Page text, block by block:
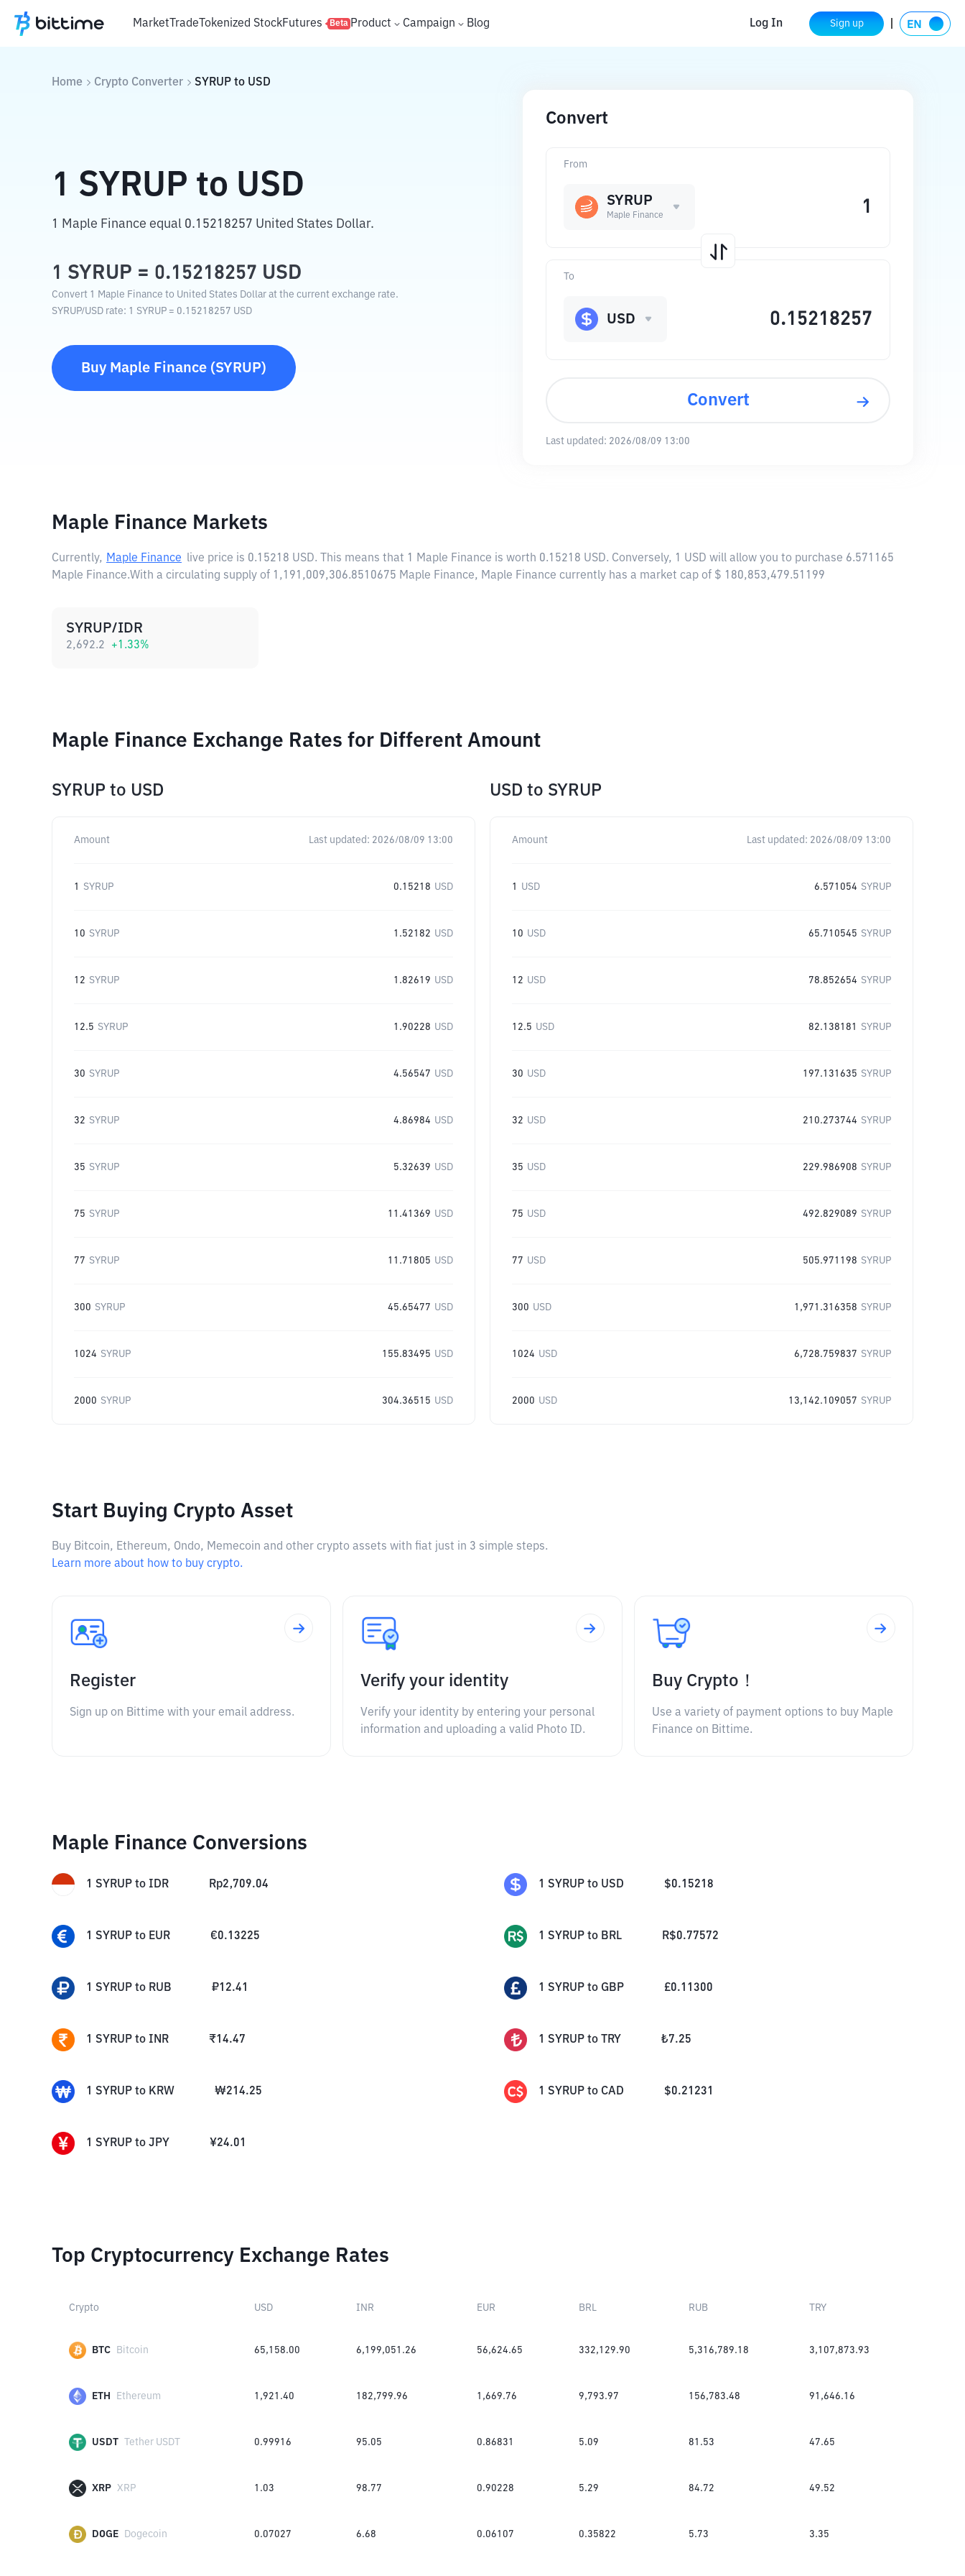
MarketTradeTokenized StockFutures Beta Product Campaign Blog Log In Sign up
Home Crypto Converter SYRUP to USD
1 SYRUP to USD
1 Maple Finance equal 0.15218257 United States Dollar.
1 SYRUP = 0.15218257 USD
Convert 1 Maple Finance to United States Dollar at the current exchange rate.
SYRUP/USD rate: 1 SYRUP = 0.15218257 USD
Buy Maple Finance (SYRUP)
Convert
From
SYRUP
Maple Finance
To
USD
Convert
Last updated: 2026/08/09 13:00
Maple Finance Markets
Currently, Maple Finance live price is 0.15218 USD. This means that 1 Maple Finance is worth 0.15218 USD. Conversely, 1 USD will allow you to purchase 6.571165
Maple Finance.With a circulating supply of 1,191,009,306.8510675 Maple Finance, Maple Finance currently has a market cap of $ 180,853,479.51199
SYRUP/IDR
2,692.2 +1.33%
Maple Finance Exchange Rates for Different Amount
SYRUP to USD
Amount Last updated: 2026/08/09 13:00
1 SYRUP 0.15218 USD
10 SYRUP 1.52182 USD
12 SYRUP 1.82619 USD
12.5 SYRUP 1.90228 USD
30 SYRUP 4.56547 USD
32 SYRUP 4.86984 USD
35 SYRUP 5.32639 USD
75 SYRUP 11.41369 USD
77 SYRUP 11.71805 USD
300 SYRUP 45.65477 USD
1024 SYRUP 155.83495 USD
2000 SYRUP 304.36515 USD
USD to SYRUP
Amount Last updated: 2026/08/09 13:00
1 USD 6.571054 SYRUP
10 USD 65.710545 SYRUP
12 USD 78.852654 SYRUP
12.5 USD 82.138181 SYRUP
30 USD 197.131635 SYRUP
32 USD 210.273744 SYRUP
35 USD 229.986908 SYRUP
75 USD 492.829089 SYRUP
77 USD 505.971198 SYRUP
300 USD 1,971.316358 SYRUP
1024 USD 6,728.759837 SYRUP
2000 USD 13,142.109057 SYRUP
Start Buying Crypto Asset
Buy Bitcoin, Ethereum, Ondo, Memecoin and other crypto assets with fiat just in 3 simple steps.
Learn more about how to buy crypto.
Register
Sign up on Bittime with your email address.
Verify your identity
Verify your identity by entering your personal
information and uploading a valid Photo ID.
Buy Crypto！
Use a variety of payment options to buy Maple
Finance on Bittime.
Maple Finance Conversions
1 SYRUP to IDR Rp2,709.04 1 SYRUP to USD $0.15218
1 SYRUP to EUR €0.13225 1 SYRUP to BRL R$0.77572
1 SYRUP to RUB ₽12.41 1 SYRUP to GBP £0.11300
1 SYRUP to INR ₹14.47 1 SYRUP to TRY ₺7.25
1 SYRUP to KRW ₩214.25 1 SYRUP to CAD $0.21231
1 SYRUP to JPY ¥24.01
Top Cryptocurrency Exchange Rates
Crypto USD INR EUR BRL RUB TRY
BTC Bitcoin 65,158.00 6,199,051.26 56,624.65 332,129.90 5,316,789.18 3,107,873.93
ETH Ethereum 1,921.40 182,799.96 1,669.76 9,793.97 156,783.48 91,646.16
USDT Tether USDT 0.99916 95.05 0.86831 5.09 81.53 47.65
XRP XRP 1.03 98.77 0.90228 5.29 84.72 49.52
DOGE Dogecoin 0.07027 6.68 0.06107 0.35822 5.73 3.35